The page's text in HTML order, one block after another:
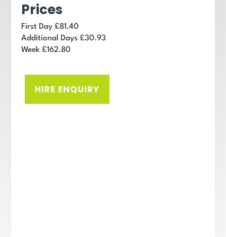
Prices
First Day £81.40
Additional Days £30.93
Week £162.80
HIRE ENQUIRY